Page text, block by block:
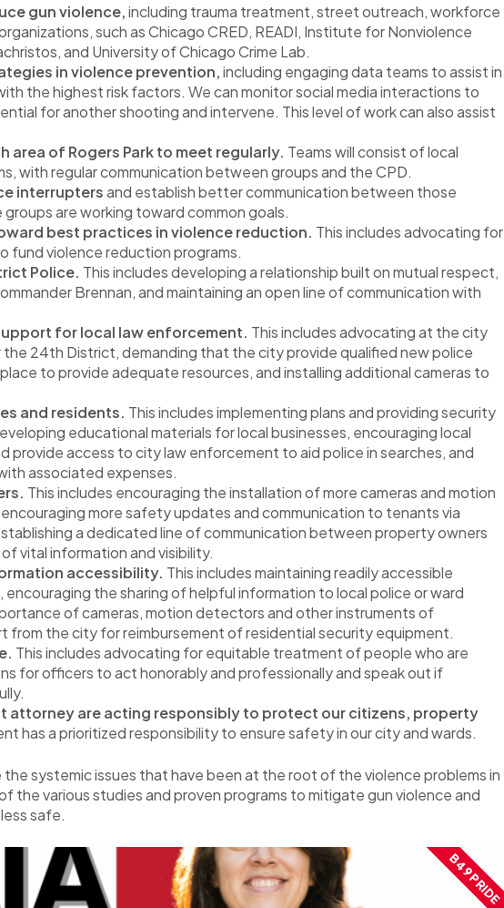
gun violence,including trauma treatment, street outreach, workforce
such as Chicago CRED, READI, Institute for Nonviolence
and University of Chicago Crime Lab.
in violence prevention,including engaging data teams to assist in
the highest risk factors. We can monitor social media interactions to
for another shooting and intervene. This level of work can also assist
of Rogers Park to meet regularly. Teams will consist of local
with regular communication between groups and the CPD.
interruptersand establish better communication between those
are working toward common goals.
best practices in violence reduction. This includes advocating for
fund violence reduction programs.
Police. This includes developing a relationship built on mutual respect,
Brennan, and maintaining an open line of communication with
for local law enforcement. This includes advocating at the city
24th District, demanding that the city provide qualified new police
to provide adequate resources, and installing additional cameras to
and residents. This includes implementing plans and providing security
educational materials for local businesses, encouraging local
provide access to city law enforcement to aid police in searches, and
associated expenses.
This includes encouraging the installation of more cameras and motion
more safety updates and communication to tenants via
a dedicated line of communication between property owners
vital information and visibility.
accessibility. This includes maintaining readily accessible
the sharing of helpful information to local police or ward
of cameras, motion detectors and other instruments of
the city for reimbursement of residential security equipment.
This includes advocating for equitable treatment of people who are
for officers to act honorably and professionally and speak out if
attorney are acting responsibly to protect our citizens, property
has a prioritized responsibility to ensure safety in our city and wards.
the systemic issues that have been at the root of the violence problems in
the various studies and proven programs to mitigate gun violence and
safe.
B49 PRIDE